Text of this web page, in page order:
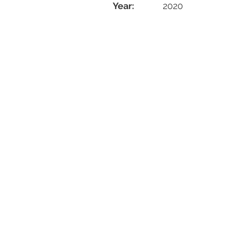
Year: 2020